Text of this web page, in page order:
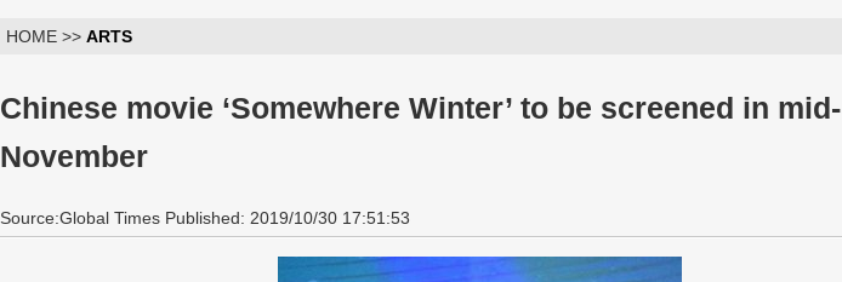
HOME >> ARTS
Chinese movie ‘Somewhere Winter’ to be screened in mid-
November
Source:Global Times Published: 2019/10/30 17:51:53